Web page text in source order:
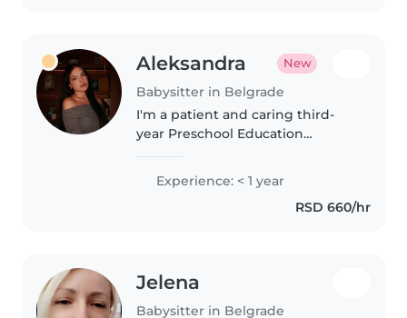
Aleksandra New
Babysitter in Belgrade
I'm a patient and caring third-
year Preschool Education
crafting, and games.
Comfortable with pets, cooking,
chores, and homework, I'd love
Experience: < 1 year
RSD 660/hr
Jelena
Babysitter in Belgrade